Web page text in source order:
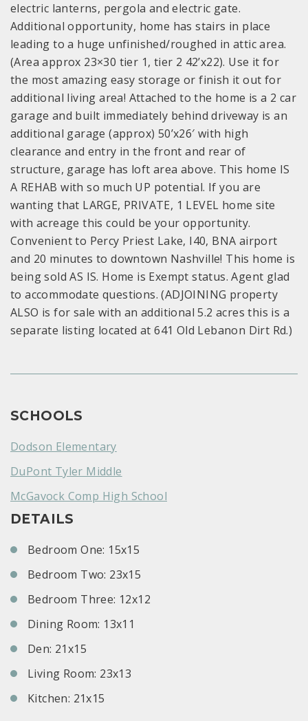
electric lanterns, pergola and electric gate.
Additional opportunity, home has stairs in place
leading to a huge unfinished/roughed in attic area.
(Area approx 23×30 tier 1, tier 2 42’x22). Use it for
the most amazing easy storage or finish it out for
additional living area! Attached to the home is a 2 car
garage and built immediately behind driveway is an
additional garage (approx) 50’x26′ with high
clearance and entry in the front and rear of
structure, garage has loft area above. This home IS
A REHAB with so much UP potential. If you are
wanting that LARGE, PRIVATE, 1 LEVEL home site
with acreage this could be your opportunity.
Convenient to Percy Priest Lake, I40, BNA airport
and 20 minutes to downtown Nashville! This home is
being sold AS IS. Home is Exempt status. Agent glad
to accommodate questions. (ADJOINING property
ALSO is for sale with an additional 5.2 acres this is a
separate listing located at 641 Old Lebanon Dirt Rd.)
SCHOOLS
Dodson Elementary
DuPont Tyler Middle
McGavock Comp High School
DETAILS
Bedroom One: 15x15
Bedroom Two: 23x15
Bedroom Three: 12x12
Dining Room: 13x11
Den: 21x15
Living Room: 23x13
Kitchen: 21x15